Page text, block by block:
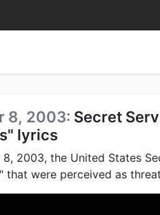
8, 2003: Secret
lyrics
8, 2003, the United States
that were perceived as